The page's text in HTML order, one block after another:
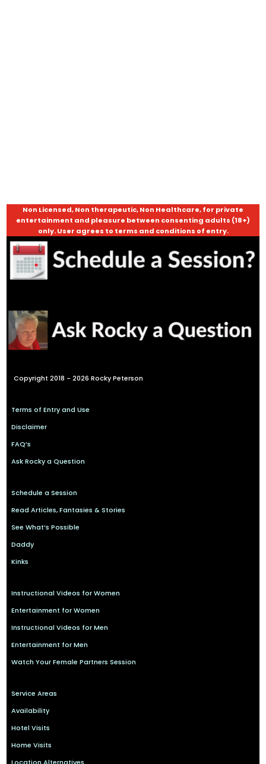
Non Licensed, Non therapeutic, Non Healthcare, for private
entertainment and pleasure between consenting adults (18+)
only. User agrees to terms and conditions of entry.
Copyright 2018 - 2026 Rocky Peterson
Terms of Entry and Use
Disclaimer
FAQ’s
Ask Rocky a Question
Schedule a Session
Read Articles, Fantasies & Stories
See What’s Possible
Daddy
Kinks
Instructional Videos for Women
Entertainment for Women
Instructional Videos for Men
Entertainment for Men
Watch Your Female Partners Session
Service Areas
Availability
Hotel Visits
Home Visits